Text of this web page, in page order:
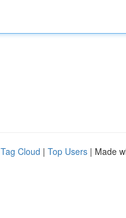
Tag Cloud | Top Users | Made